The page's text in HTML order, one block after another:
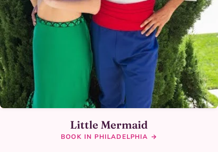
Little Mermaid
BOOK IN PHILADELPHIA →